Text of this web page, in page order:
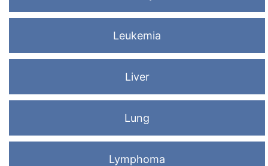
Leukemia
Liver
Lung
Lymphoma